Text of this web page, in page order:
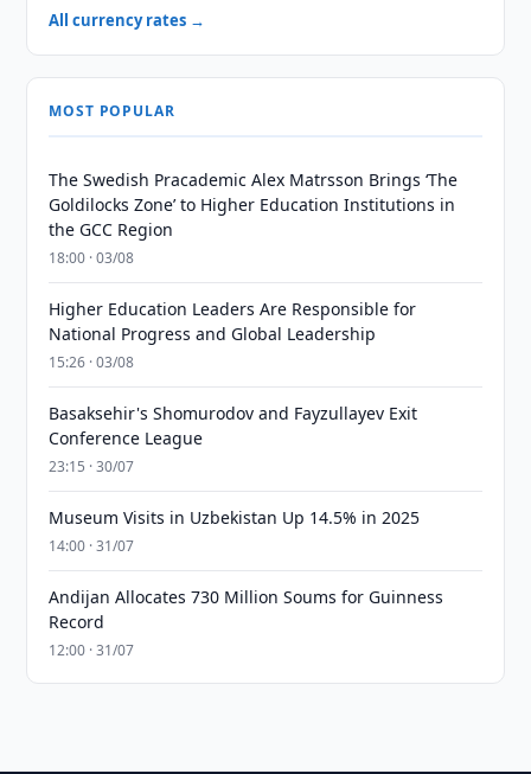
All currency rates →
MOST POPULAR
The Swedish Pracademic Alex Matrsson Brings ‘The
Goldilocks Zone’ to Higher Education Institutions in
the GCC Region
18:00 · 03/08
Higher Education Leaders Are Responsible for
National Progress and Global Leadership
15:26 · 03/08
Basaksehir's Shomurodov and Fayzullayev Exit
Conference League
23:15 · 30/07
Museum Visits in Uzbekistan Up 14.5% in 2025
14:00 · 31/07
Andijan Allocates 730 Million Soums for Guinness
Record
12:00 · 31/07